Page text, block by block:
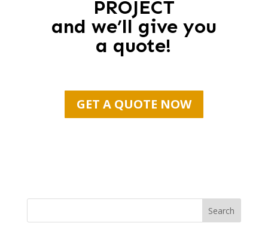
PROJECT
and we’ll give you
a quote!
GET A QUOTE NOW
Search